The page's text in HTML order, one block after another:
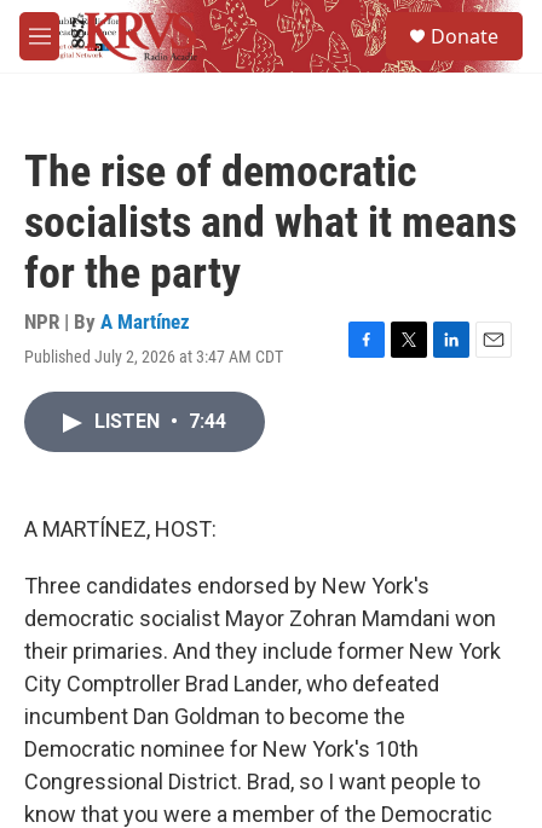
Skip to main content
M
e
Donate
The rise of democratic
socialists and what it means
for the party
NPR | By A Martínez
Published July 2, 2026 at 3:47 AM CDT
F
T
L
E
LISTEN • 7:44
A MARTÍNEZ, HOST:
Three candidates endorsed by New York's
democratic socialist Mayor Zohran Mamdani won
their primaries. And they include former New York
City Comptroller Brad Lander, who defeated
incumbent Dan Goldman to become the
Democratic nominee for New York's 10th
Congressional District. Brad, so I want people to
know that you were a member of the Democratic